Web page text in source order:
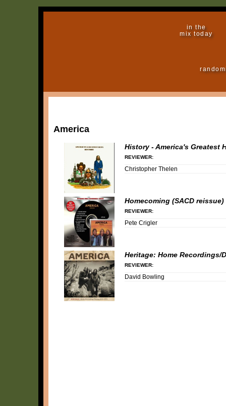
in the
mix today
America
History - America's Greatest
REVIEWER:
Christopher Thelen
Homecoming (SACD reissue)
REVIEWER:
Pete Crigler
Heritage: Home Recordings/
REVIEWER:
David Bowling